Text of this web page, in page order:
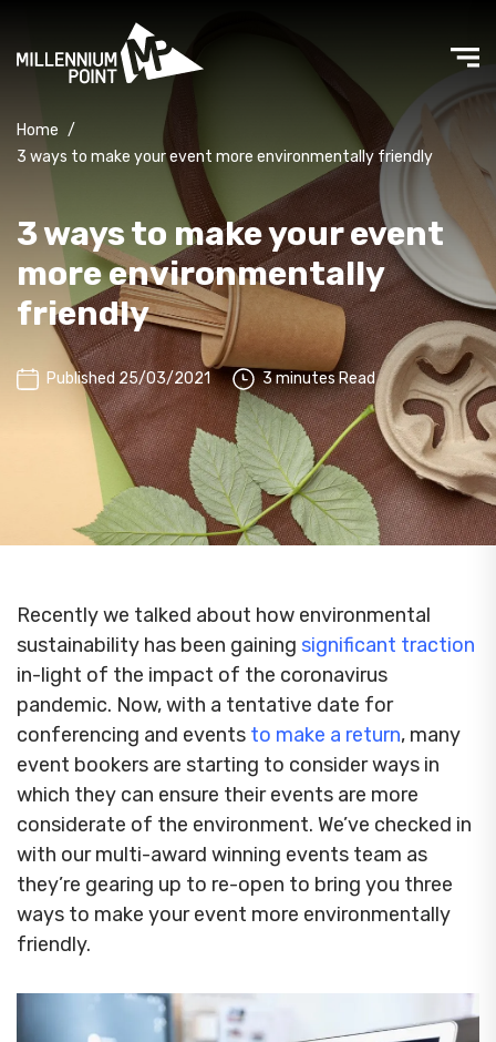
Home /
3 ways to make your event more environmentally friendly
3 ways to make your event
more environmentally
friendly
Published 25/03/2021 3 minutes Read
Recently we talked about how environmental
sustainability has been gaining significant traction
in-light of the impact of the coronavirus
pandemic. Now, with a tentative date for
conferencing and events to make a return, many
event bookers are starting to consider ways in
which they can ensure their events are more
considerate of the environment. We’ve checked in
with our multi-award winning events team as
they’re gearing up to re-open to bring you three
ways to make your event more environmentally
friendly.